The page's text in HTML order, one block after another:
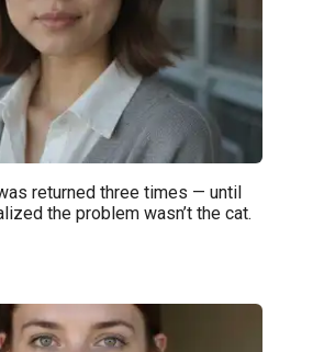
returned three times — until
the problem wasn’t the cat.